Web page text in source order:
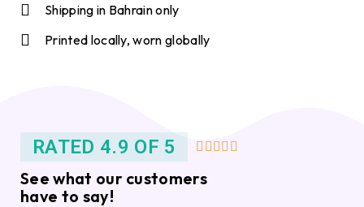
Shipping in Bahrain only
Printed locally, worn globally
RATED 4.9 OF 5     
See what our customers
have to say!